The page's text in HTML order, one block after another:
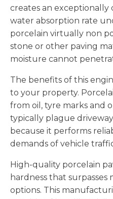
creates an exceptionally
water absorption rate
porcelain virtually non
stone or other paving
moisture cannot
The benefits of this
to your property.
from oil, tyre marks and
typically plague
because it performs
demands of vehicle
High-quality porcelain
hardness that surpasses
options. This